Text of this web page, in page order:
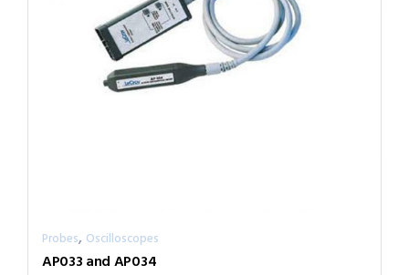
Probes, Oscilloscopes
AP033 and AP034